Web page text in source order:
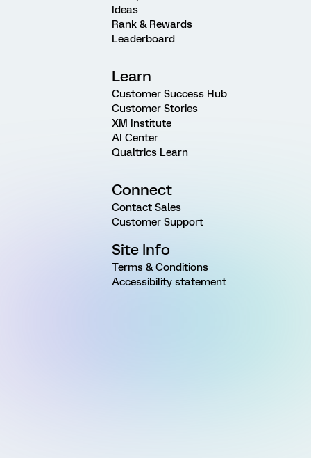
Ideas
Rank & Rewards
Leaderboard
Learn
Customer Success Hub
Customer Stories
XM Institute
AI Center
Qualtrics Learn
Connect
Contact Sales
Customer Support
Site Info
Terms & Conditions
Accessibility statement